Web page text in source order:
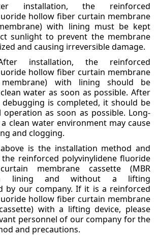
installation, the reinforced
hollow fiber curtain membrane
with lining must be kept
sunlight to prevent the membrane
and causing irreversible damage.
installation, the reinforced
hollow fiber curtain membrane
membrane) with lining should be
water as soon as possible. After
is completed, it should be
as soon as possible. Long-
clean water environment may cause
and clogging.
is the installation method and
reinforced polyvinylidene fluoride
membrane cassette (MBR
lining and without a lifting
by our company. If it is a reinforced
hollow fiber curtain membrane
with a lifting device, please
personnel of our company forthe
and precautions.